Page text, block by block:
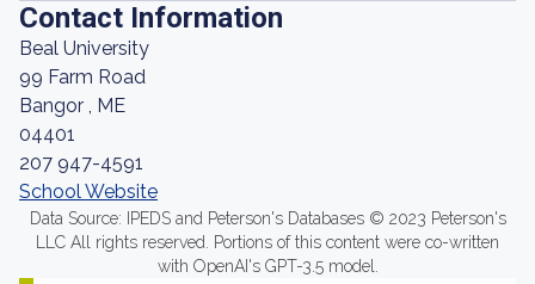
Contact Information
Beal University
99 Farm Road
Bangor , ME
04401
207 947-4591
School Website
Data Source: IPEDS and Peterson's Databases © 2023 Peterson's
LLC All rights reserved. Portions of this content were co-written
with OpenAI's GPT-3.5 model.